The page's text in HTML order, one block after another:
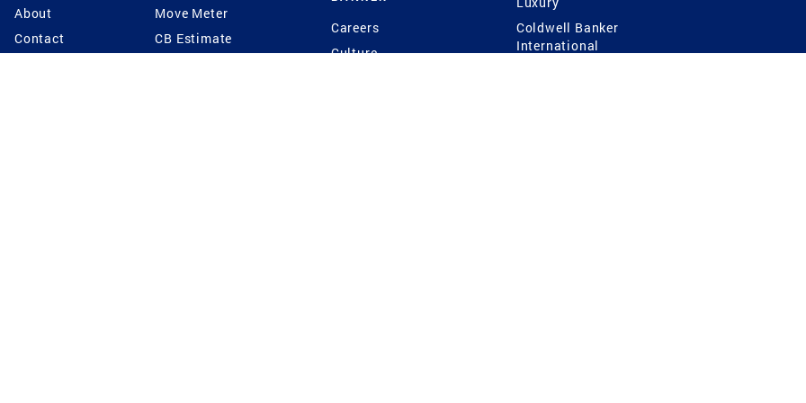
About
Contact
Move Meter
CB Estimate
Careers
Culture
Coldwell Banker
International